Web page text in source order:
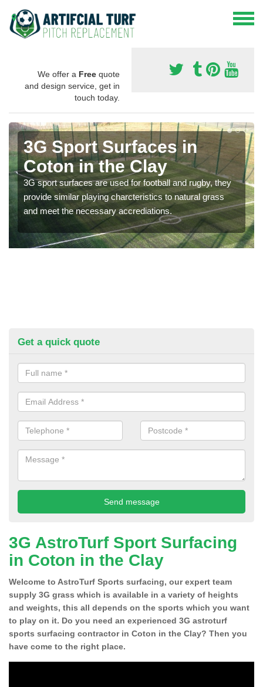
We offer a Free quote
and design service, get in
touch today.
3G Sport Surfaces in
Coton in the Clay
3G sport surfaces are used for football and rugby, they
provide similar playing charcteristics to natural grass
and meet the necessary accrediations.
Get a quick quote
3G AstroTurf Sport Surfacing
in Coton in the Clay
Welcome to AstroTurf Sports surfacing, our expert team
supply 3G grass which is available in a variety of heights
and weights, this all depends on the sports which you want
to play on it. Do you need an experienced 3G astroturf
sports surfacing contractor in Coton in the Clay? Then you
have come to the right place.